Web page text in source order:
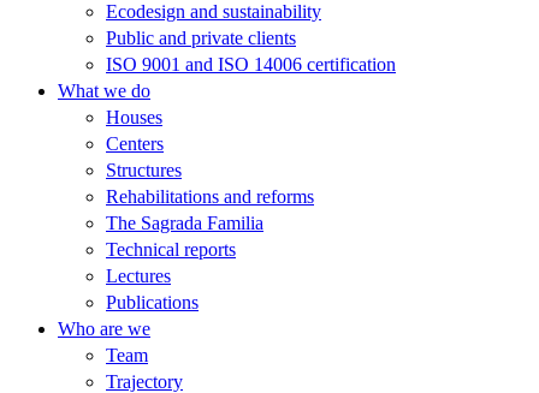
Ecodesign and sustainability
Public and private clients
ISO 9001 and ISO 14006 certification
What we do
Houses
Centers
Structures
Rehabilitations and reforms
The Sagrada Familia
Technical reports
Lectures
Publications
Who are we
Team
Trajectory